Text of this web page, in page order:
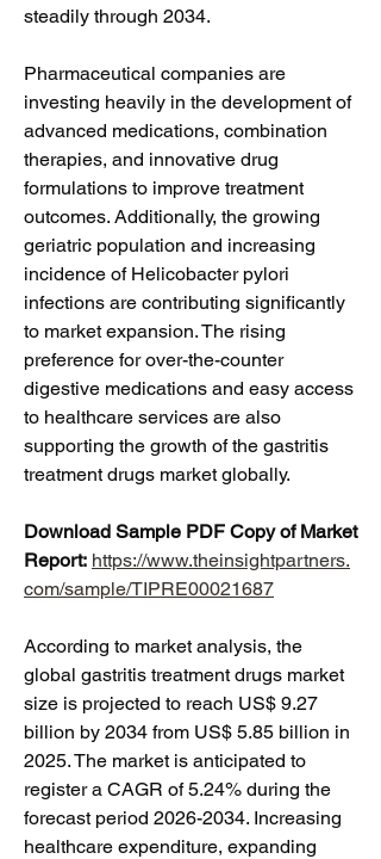
steadily through 2034.
Pharmaceutical companies are
investing heavily in the development of
advanced medications, combination
therapies, and innovative drug
formulations to improve treatment
outcomes. Additionally, the growing
geriatric population and increasing
incidence of Helicobacter pylori
infections are contributing significantly
to market expansion. The rising
preference for over-the-counter
digestive medications and easy access
to healthcare services are also
supporting the growth of the gastritis
treatment drugs market globally.
Download Sample PDF Copy of Market
Report: https://www.theinsightpartners.
com/sample/TIPRE00021687
According to market analysis, the
global gastritis treatment drugs market
size is projected to reach US$ 9.27
billion by 2034 from US$ 5.85 billion in
2025. The market is anticipated to
register a CAGR of 5.24% during the
forecast period 2026-2034. Increasing
healthcare expenditure, expanding